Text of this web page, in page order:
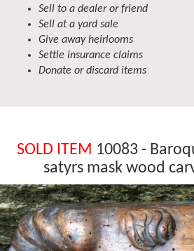
Sell to a dealer or friend
Sell at a yard sale
Give away heirlooms
Settle insurance claims
Donate or discard items
SOLD ITEM 10083 -
satyrs mask wood